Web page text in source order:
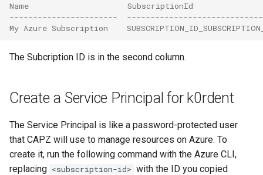
Name                     SubscriptionId
-----------------------
My Azure Subscription
The Subcription ID is in the second column.
Create a Service Principal for k0rdent
The Service Principal is like a password-protected user
that CAPZ will use to manage resources on Azure. To
create it, run the following command with the Azure CLI,
replacing <subscription-id> with the ID you copied